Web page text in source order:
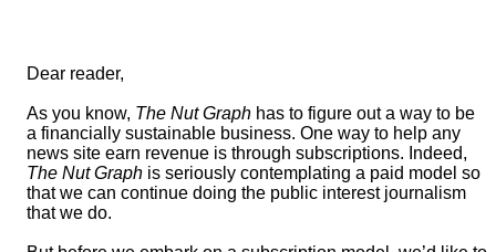
Dear reader,
As you know, The Nut Graph has to figure out a way to be
a financially sustainable business. One way to help any
news site earn revenue is through subscriptions. Indeed,
The Nut Graph is seriously contemplating a paid model so
that we can continue doing the public interest journalism
that we do.